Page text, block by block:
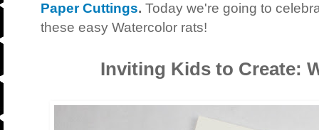
Paper Cuttings. Today we're going to
these easy Watercolor rats!
Inviting Kids to Create: